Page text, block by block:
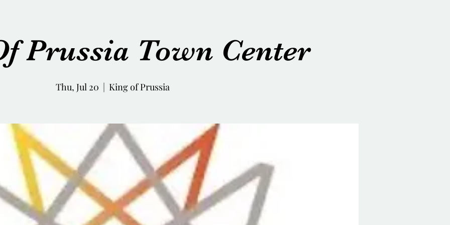
Prussia Town Center
Thu, Jul 20
  |
King of Prussia